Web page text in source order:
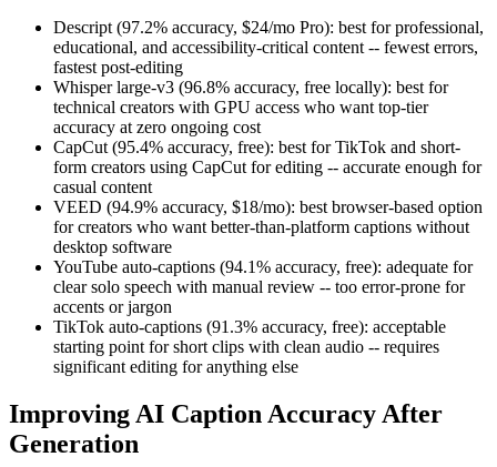
Descript (97.2% accuracy, $24/mo Pro): best for professional,
educational, and accessibility-critical content -- fewest errors,
fastest post-editing
Whisper large-v3 (96.8% accuracy, free locally): best for
technical creators with GPU access who want top-tier
accuracy at zero ongoing cost
CapCut (95.4% accuracy, free): best for TikTok and short-
form creators using CapCut for editing -- accurate enough for
casual content
VEED (94.9% accuracy, $18/mo): best browser-based option
for creators who want better-than-platform captions without
desktop software
YouTube auto-captions (94.1% accuracy, free): adequate for
clear solo speech with manual review -- too error-prone for
accents or jargon
TikTok auto-captions (91.3% accuracy, free): acceptable
starting point for short clips with clean audio -- requires
significant editing for anything else
Improving AI Caption Accuracy After
Generation